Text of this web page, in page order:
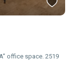
office space. 2519